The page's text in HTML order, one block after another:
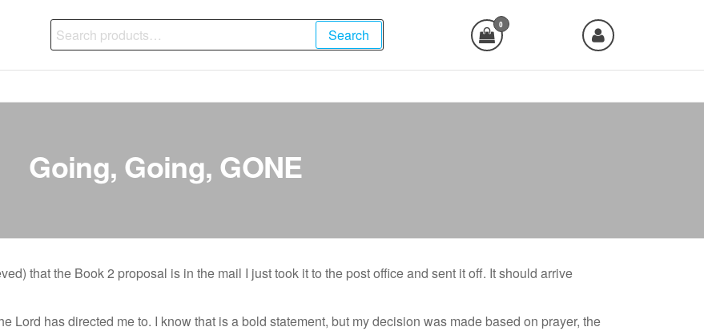
Search
for:
Search
0
Going, Going, GONE
that the Book 2 proposal is in the mail I just took it to the post office and sent it off. It should arrive
Lord has directed me to. I know that is a bold statement, but my decision was made based on prayer, the